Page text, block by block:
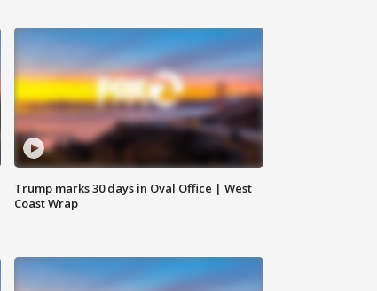
Trump marks 30 days in Oval Office | West
Coast Wrap